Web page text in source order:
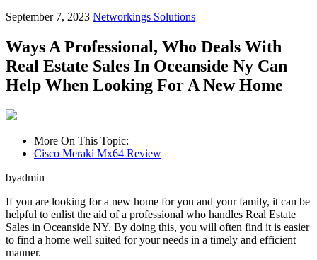
September 7, 2023 Networkings Solutions
Ways A Professional, Who Deals With
Real Estate Sales In Oceanside Ny Can
Help When Looking For A New Home
More On This Topic:
Cisco Meraki Mx64 Review
byadmin
If you are looking for a new home for you and your family, it can be
helpful to enlist the aid of a professional who handles Real Estate
Sales in Oceanside NY. By doing this, you will often find it is easier
to find a home well suited for your needs in a timely and efficient
manner.